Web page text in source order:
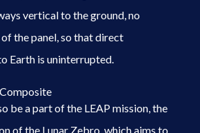
vertical to the ground, no
the panel, so that direct
Earth is uninterrupted.
be a part of the LEAP mission, the
of the Lunar Zebro, which aims to